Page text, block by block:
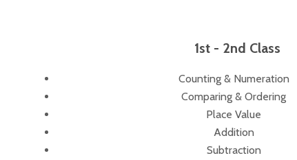
1st - 2nd Class
Counting & Numeration
Comparing & Ordering
Place Value
Addition
Subtraction